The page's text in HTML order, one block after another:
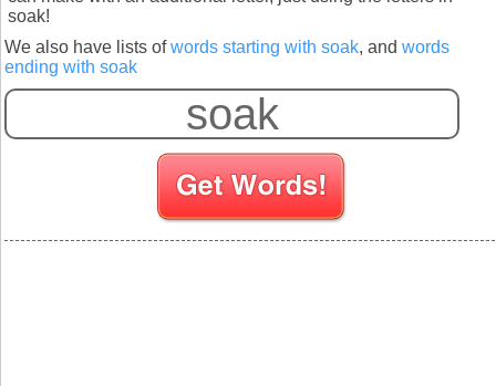
soak!
We also have lists ofwords starting with soak, and words
ending with soak